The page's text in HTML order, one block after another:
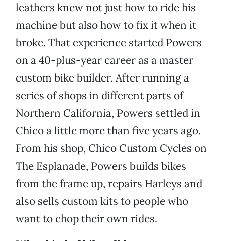
leathers knew not just how to ride his
machine but also how to fix it when it
broke. That experience started Powers
on a 40-plus-year career as a master
custom bike builder. After running a
series of shops in different parts of
Northern California, Powers settled in
Chico a little more than five years ago.
From his shop, Chico Custom Cycles on
The Esplanade, Powers builds bikes
from the frame up, repairs Harleys and
also sells custom kits to people who
want to chop their own rides.